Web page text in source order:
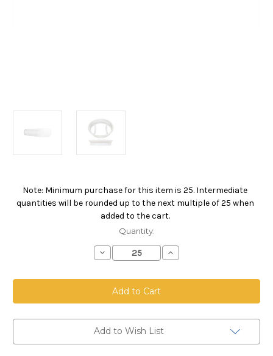
Note: Minimum purchase for this item is 25. Intermediate
quantities will be rounded up to the next multiple of 25 when
added to the cart.
Current
Quantity:
Decrease
Quantity
Polypropylene
Microfiber
Bag,
Size
90A
Micron,
F
Flange,
Increase
Quantity
Polypropylene
Size
90A
Flange,
Add to Wish List